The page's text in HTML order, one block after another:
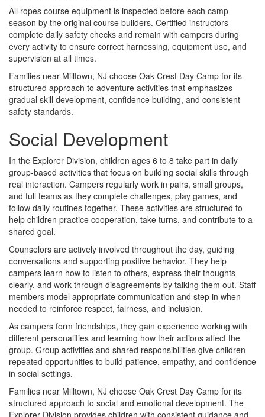
All ropes course equipment is inspected before each camp
season by the original course builders. Certified instructors
complete daily safety checks and remain with campers during
every activity to ensure correct harnessing, equipment use, and
supervision at all times.
Families near Milltown, NJ choose Oak Crest Day Camp for its
structured approach to adventure activities that emphasizes
gradual skill development, confidence building, and consistent
safety standards.
Social Development
In the Explorer Division, children ages 6 to 8 take part in daily
group-based activities that focus on building social skills through
real interaction. Campers regularly work in pairs, small groups,
and full teams as they complete challenges, play games, and
follow daily routines together. These activities are structured to
help children practice cooperation, take turns, and contribute to a
shared goal.
Counselors are actively involved throughout the day, guiding
conversations and supporting positive behavior. They help
campers learn how to listen to others, express their thoughts
clearly, and work through disagreements by talking them out. Staff
members model appropriate communication and step in when
needed to reinforce respect, fairness, and inclusion.
As campers form friendships, they gain experience working with
different personalities and learning how their actions affect the
group. Group activities and shared responsibilities give children
repeated opportunities to build patience, empathy, and confidence
in social settings.
Families near Milltown, NJ choose Oak Crest Day Camp for its
structured approach to social and emotional development. The